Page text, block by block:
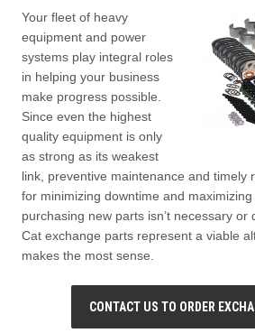
Your fleet of heavy
equipment and power
systems play integral roles
in helping your business
make progress possible.
Since even the highest
quality equipment is only
as strong as its weakest
link, preventive maintenance and timely
for minimizing downtime and
purchasing new parts isn’t necessary or
Cat exchange parts represent a viable
makes the most sense.
CONTACT US TO ORDER